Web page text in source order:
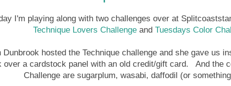
I'm playing along with two challenges over at
Technique Lovers Challenge and Tuesdays Color
Dunbrook hosted the Technique challenge and she gave us
over a cardstock panel with an old credit/gift card. And the
Challenge are sugarplum, wasabi, daffodil (or